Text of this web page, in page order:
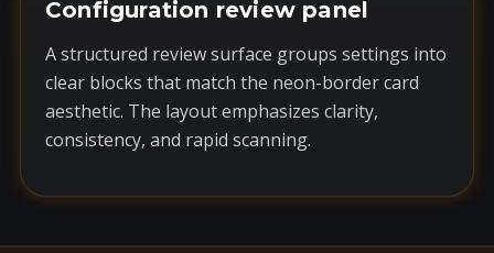
Configuration review panel
A structured review surface groups settings into
clear blocks that match the neon-border card
aesthetic. The layout emphasizes clarity,
consistency, and rapid scanning.